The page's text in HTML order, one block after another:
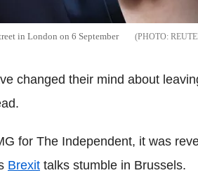
in London on 6 September
changed their mind about
for The Independent, it was
Brexit talks stumble in Brussels.